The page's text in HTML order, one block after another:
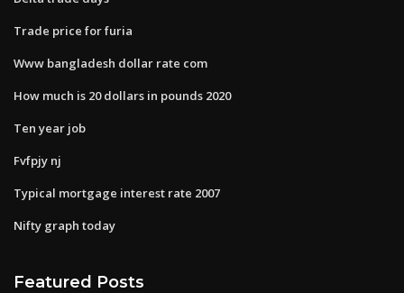
Trade price for furia
Www bangladesh dollar rate com
How much is 20 dollars in pounds 2020
Ten year job
Fvfpjy nj
Typical mortgage interest rate 2007
Nifty graph today
Featured Posts